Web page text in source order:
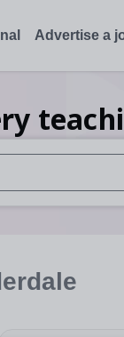
Advertise a
up and down